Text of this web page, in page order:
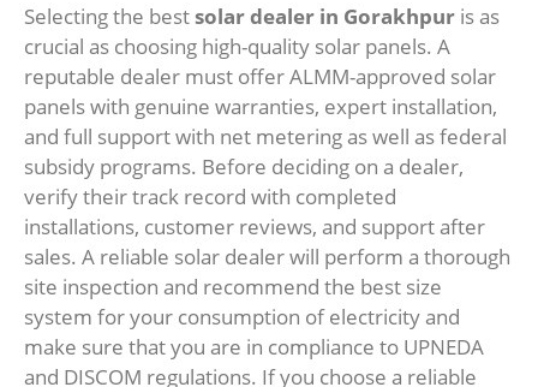
Selecting the bestsolar dealer in Gorakhpur is as
crucial as choosing high-quality solar panels. A
reputable dealer must offer ALMM-approved solar
panels with genuine warranties, expert installation,
and full support with net metering as well as federal
subsidy programs. Before deciding on a dealer,
verify their track record with completed
installations, customer reviews, and support after
sales. A reliable solar dealer will perform a thorough
site inspection and recommend the best size
system for your consumption of electricity and
make sure that you are in compliance to UPNEDA
and DISCOM regulations. If you choose a reliable